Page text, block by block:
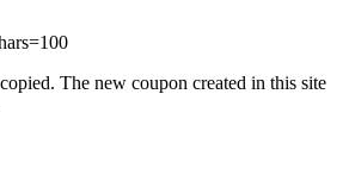
The new coupon created in this site